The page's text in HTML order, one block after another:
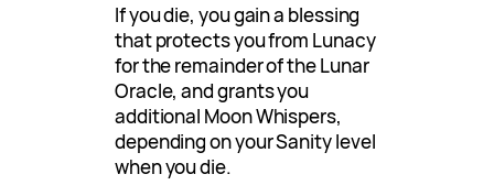
If you die, you gain a blessing
that protects you from Lunacy
for the remainder of the Lunar
Oracle, and grants you
additional Moon Whispers,
depending on your Sanity level
when you die.